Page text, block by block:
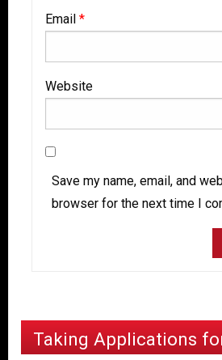
Email *
Website
Save my name, email, and
browser for the next time I
Taking Applications